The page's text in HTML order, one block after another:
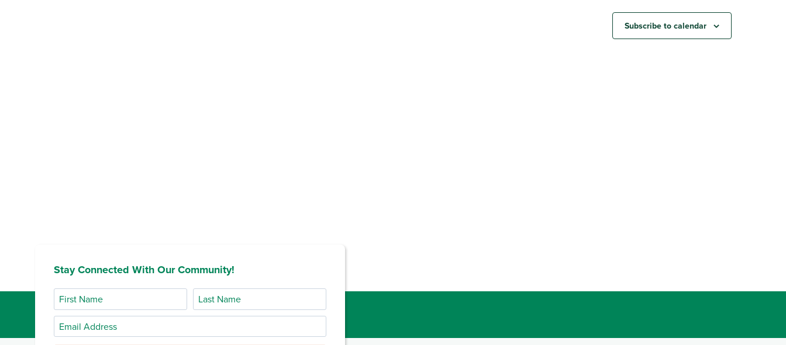
Subscribe to calendar
Stay Connected With Our Community!
First
Name
Last
Name
Email
Address